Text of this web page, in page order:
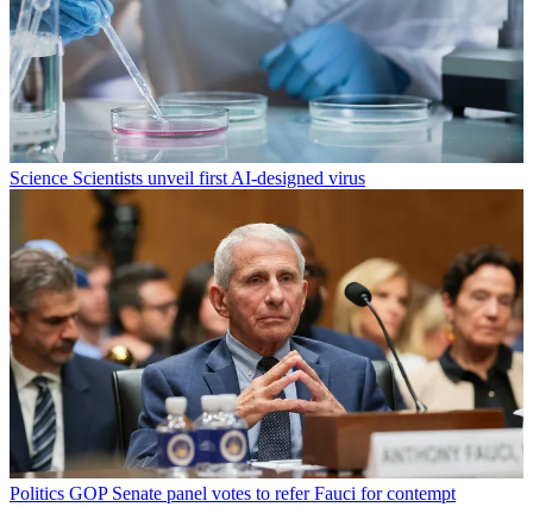
Science Scientists unveil first AI-designed virus
Politics GOP Senate panel votes to refer Fauci for contempt